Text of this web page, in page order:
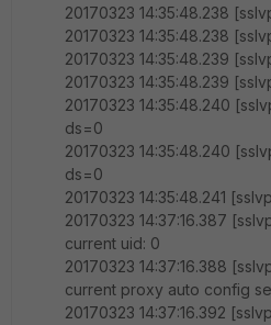
20170323 14:35:48.238
20170323 14:35:48.238
20170323 14:35:48.239
20170323 14:35:48.239
20170323 14:35:48.240
ds=0
20170323 14:35:48.240
ds=0
20170323 14:35:48.241
20170323 14:37:16.387
current uid: 0
20170323 14:37:16.388
current proxy auto config
20170323 14:37:16.392